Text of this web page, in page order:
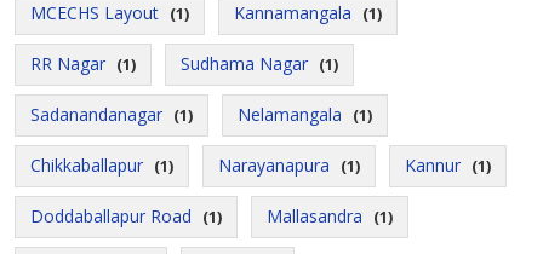
MCECHS Layout (1) Kannamangala (1)
RR Nagar (1) Sudhama Nagar (1)
Sadanandanagar (1) Nelamangala (1)
Chikkaballapur (1) Narayanapura (1) Kannur (1)
Doddaballapur Road (1) Mallasandra (1)